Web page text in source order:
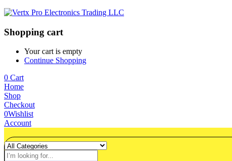
Shopping cart
Your cart is empty
Continue Shopping
0 Cart
Home
Shop
Checkout
0Wishlist
Account